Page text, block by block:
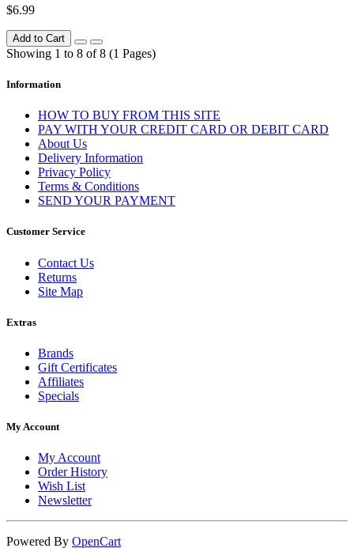
$6.99
Add to Cart
Showing 1 to 8 of 8 (1 Pages)
Information
HOW TO BUY FROM THIS SITE
PAY WITH YOUR CREDIT CARD OR DEBIT CARD
About Us
Delivery Information
Privacy Policy
Terms & Conditions
SEND YOUR PAYMENT
Customer Service
Contact Us
Returns
Site Map
Extras
Brands
Gift Certificates
Affiliates
Specials
My Account
My Account
Order History
Wish List
Newsletter
Powered By OpenCart